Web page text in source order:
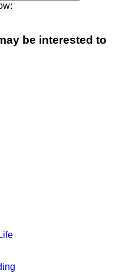
be interested to